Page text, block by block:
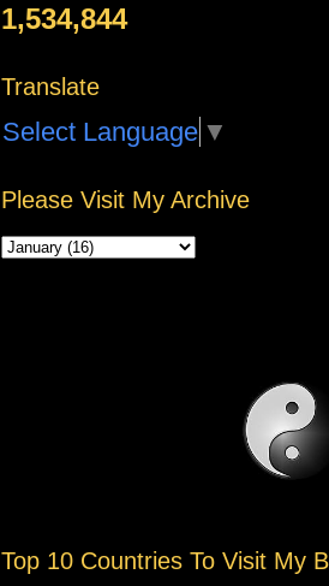
1,534,844
Translate
Select Language ▼
Please Visit My Archive
Top 10 Countries To Visit My